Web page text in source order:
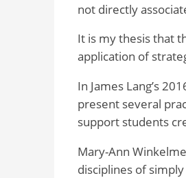
not directly
It is my thesis that
application of
In James Lang’s
present several
support students
Mary-Ann
disciplines of